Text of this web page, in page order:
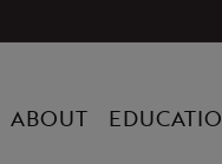
ABOUT